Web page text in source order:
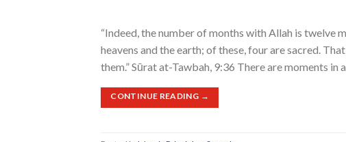
“Indeed, the number of months with Allah is twelve
heavens and the earth; of these, four are sacred.
them.” Sūrat at-Tawbah, 9:36 There are moments in
CONTINUE READING →